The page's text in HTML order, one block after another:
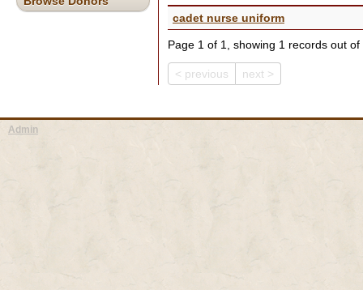
cadet nurse uniform
Page 1 of 1, showing 1 records out
< previous next >
Admin